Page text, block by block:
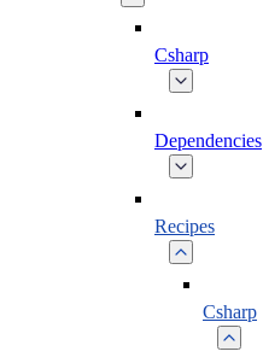
Csharp
Dependencies
Recipes
Csharp